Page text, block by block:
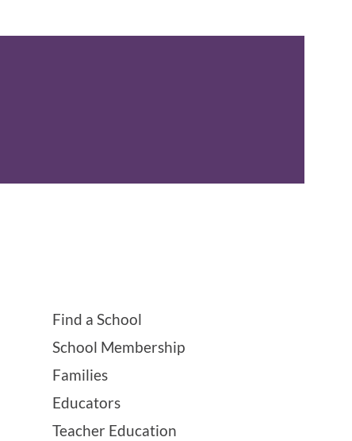
Find a School
School Membership
Families
Educators
Teacher Education